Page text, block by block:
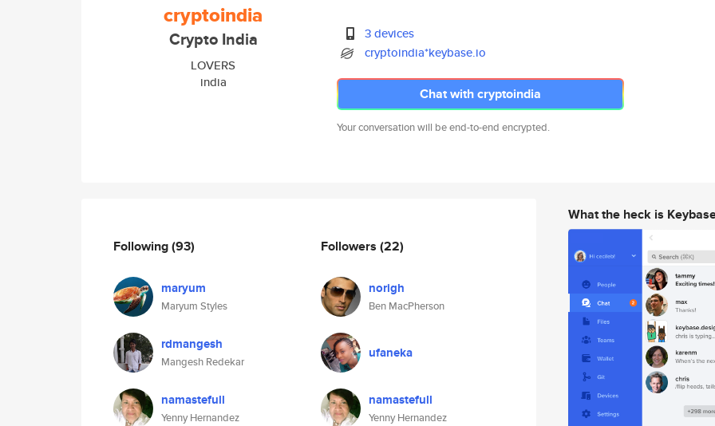
cryptoindia
Crypto India
LOVERS
india
3 devices
cryptoindia*keybase.io
Chat with cryptoindia
Your conversation will be end-to-end encrypted.
Following(93)
maryum
Maryum Styles
rdmangesh
Mangesh Redekar
namastefull
Yenny Hernandez
Followers (22)
norigh
Ben MacPherson
ufaneka
namastefull
Yenny Hernandez
What the heck is